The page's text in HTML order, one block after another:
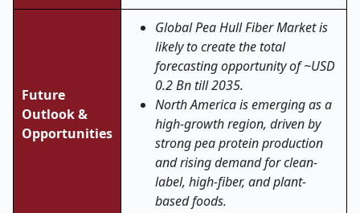
Future
Outlook &
Opportunities
Global Pea Hull Fiber Market is
likely to create the total
forecasting opportunity of ~USD
0.2 Bn till 2035.
North America is emerging as a
high-growth region, driven by
strong pea protein production
and rising demand for clean-
label, high-fiber, and plant-
based foods.